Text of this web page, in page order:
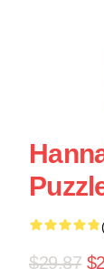
$29.87